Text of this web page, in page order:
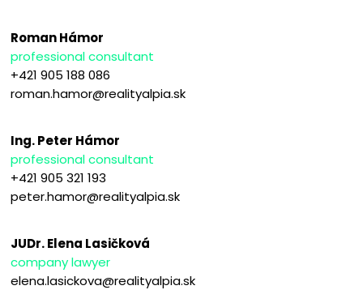
Roman Hámor
professional consultant
+421 905 188 086
roman.hamor@realityalpia.sk
Ing. Peter Hámor
professional consultant
+421 905 321 193
peter.hamor@realityalpia.sk
JUDr. Elena Lasičková
company lawyer
elena.lasickova@realityalpia.sk